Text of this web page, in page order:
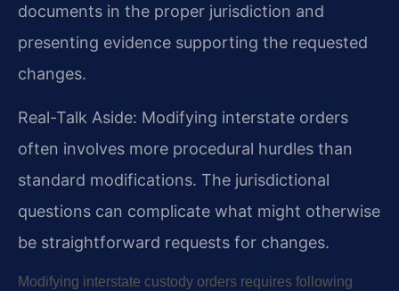
documents in the proper jurisdiction and
presenting evidence supporting the requested
changes.
Real-Talk Aside: Modifying interstate orders
often involves more procedural hurdles than
standard modifications. The jurisdictional
questions can complicate what might otherwise
be straightforward requests for changes.
Modifying interstate custody orders requires following